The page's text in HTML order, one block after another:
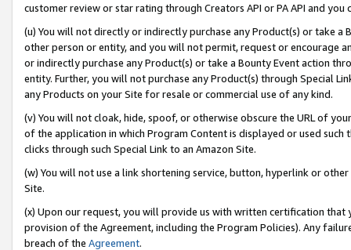
customer review or star rating through Creators API or PA API and
(u) You will not directly or indirectly purchase any Product(s) or take
other person or entity, and you will not permit, request or encourage
or indirectly purchase any Product(s) or take a Bounty Event action
entity. Further, you will not purchase any Product(s) through Special
any Products on your Site for resale or commercial use of any kind.
(v) You will not cloak, hide, spoof, or otherwise obscure the URL of
of the application in which Program Content is displayed or used
clicks through such Special Link to an Amazon Site.
(w) You will not use a link shortening service, button, hyperlink or
Site.
(x) Upon our request, you will provide us with written certification
provision of the Agreement, including the Program Policies). Any
breach of the Agreement.